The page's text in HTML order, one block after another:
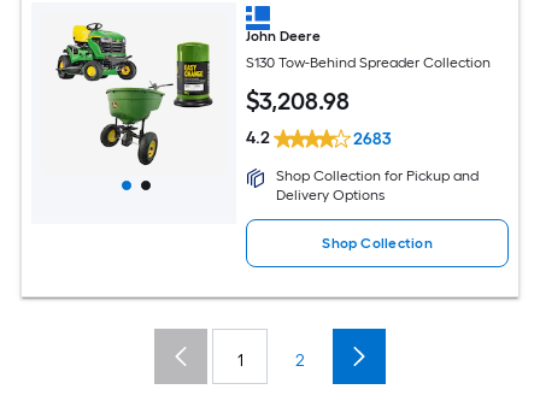
John Deere
S130 Tow-Behind Spreader Collection
$3,208.98
4.2 2683
Shop Collection for Pickup and
Delivery Options
Shop Collection
1 2